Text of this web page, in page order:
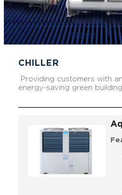
CHILLER
Providing customers with
energy-saving green